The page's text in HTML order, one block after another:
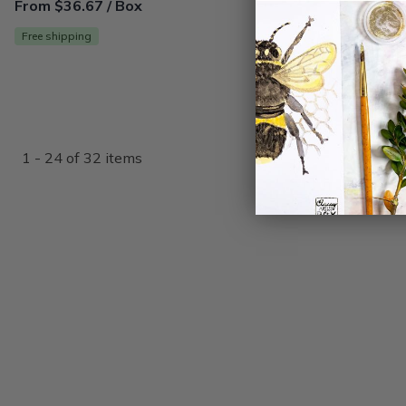
From $36.67 / Box
Free shipping
1 - 24 of 32 items